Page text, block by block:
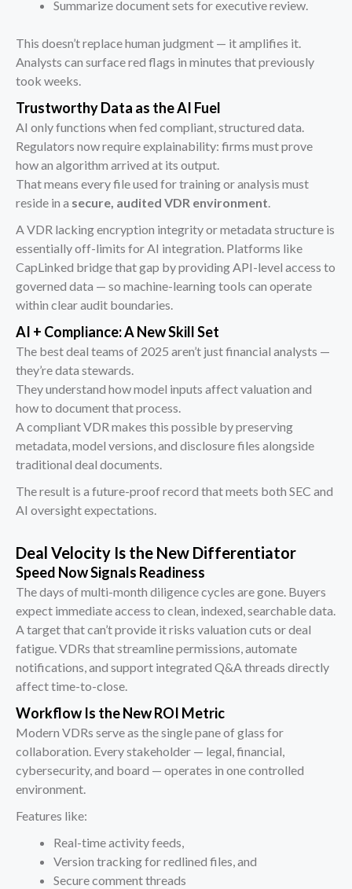
Summarize document sets for executive review.
This doesn’t replace human judgment — it amplifies it.
Analysts can surface red flags in minutes that previously
took weeks.
Trustworthy Data as the AI Fuel
AI only functions when fed compliant, structured data.
Regulators now require explainability: firms must prove
how an algorithm arrived at its output.
That means every file used for training or analysis must
reside in a secure, audited VDR environment.
A VDR lacking encryption integrity or metadata structure is
essentially off-limits for AI integration. Platforms like
CapLinked bridge that gap by providing API-level access to
governed data — so machine-learning tools can operate
within clear audit boundaries.
AI + Compliance: A New Skill Set
The best deal teams of 2025 aren’t just financial analysts —
they’re data stewards.
They understand how model inputs affect valuation and
how to document that process.
A compliant VDR makes this possible by preserving
metadata, model versions, and disclosure files alongside
traditional deal documents.
The result is a future-proof record that meets both SEC and
AI oversight expectations.
Deal Velocity Is the New Differentiator
Speed Now Signals Readiness
The days of multi-month diligence cycles are gone. Buyers
expect immediate access to clean, indexed, searchable data.
A target that can’t provide it risks valuation cuts or deal
fatigue. VDRs that streamline permissions, automate
notifications, and support integrated Q&A threads directly
affect time-to-close.
Workflow Is the New ROI Metric
Modern VDRs serve as the single pane of glass for
collaboration. Every stakeholder — legal, financial,
cybersecurity, and board — operates in one controlled
environment.
Features like:
Real-time activity feeds,
Version tracking for redlined files, and
Secure comment threads